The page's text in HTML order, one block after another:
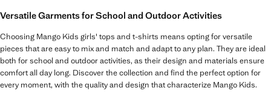
Versatile Garments for School and Outdoor Activities
Choosing Mango Kids girls' tops and t-shirts means opting for versatile
pieces that are easy to mix and match and adapt to any plan. They are ideal
both for school and outdoor activities, as their design and materials ensure
comfort all day long. Discover the collection and find the perfect option for
every moment, with the quality and design that characterize Mango Kids.